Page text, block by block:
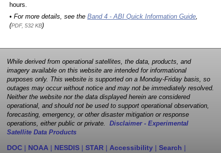
hours.
• For more details, see the Band 4 - ABI Quick Information Guide,
(PDF, 532 KB)
While derived from operational satellites, the data, products, and
imagery available on this website are intended for informational
purposes only. This website is supported on a Monday-Friday basis, so
outages may occur without notice and may not be immediately resolved.
Neither the website nor the data displayed herein are considered
operational, and should not be used to support operational observation,
forecasting, emergency, or other disaster mitigation or response
operations, either public or private. Disclaimer - Experimental
Satellite Data Products
DOC | NOAA | NESDIS | STAR | Accessibility | Search |